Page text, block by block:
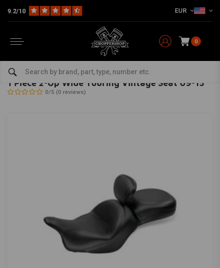
9.2/10 EUR
0
Kawasaki Seats & Sissy Bars
MUSTANG- bekijk alles van Mustang
1 Piece 2-Up Wide Touring Vintage Seat 09-13
0/5 (0 reviews)